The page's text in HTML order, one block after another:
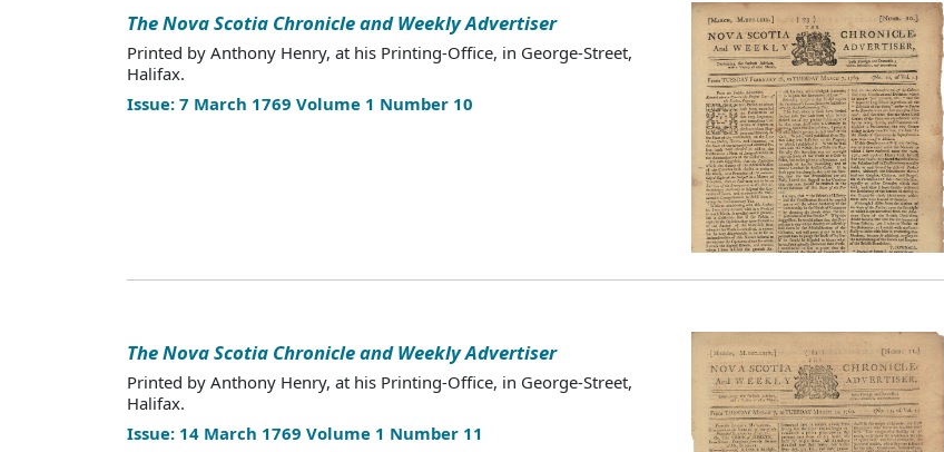
The Nova Scotia Chronicle and Weekly Advertiser
Printed by Anthony Henry, at his Printing-Office, in George-Street,
Halifax.
Issue: 7 March 1769 Volume 1 Number 10
The Nova Scotia Chronicle and Weekly Advertiser
Printed by Anthony Henry, at his Printing-Office, in George-Street,
Halifax.
Issue: 14 March 1769 Volume 1 Number 11